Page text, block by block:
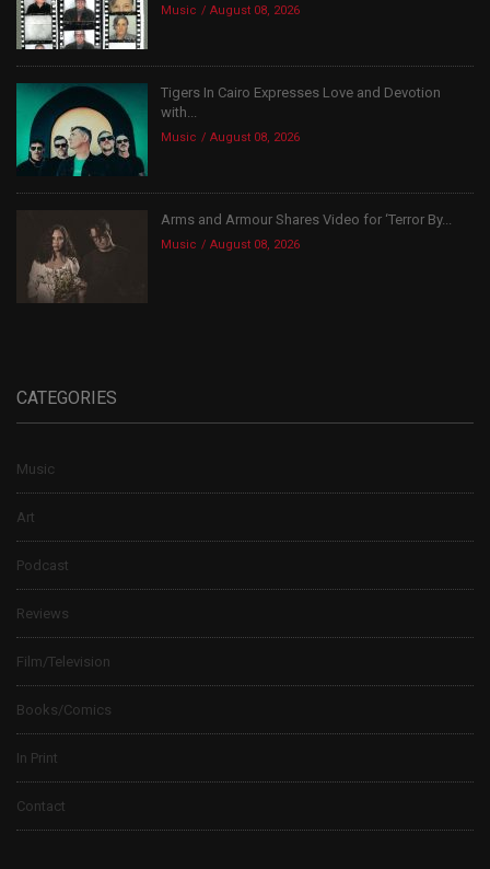
Music August 08, 2026
Tigers In Cairo Expresses Love and Devotion
with...
Music August 08, 2026
Arms and Armour Shares Video for ‘Terror By...
Music August 08, 2026
CATEGORIES
Music
Art
Podcast
Reviews
Film/Television
Books/Comics
In Print
Contact